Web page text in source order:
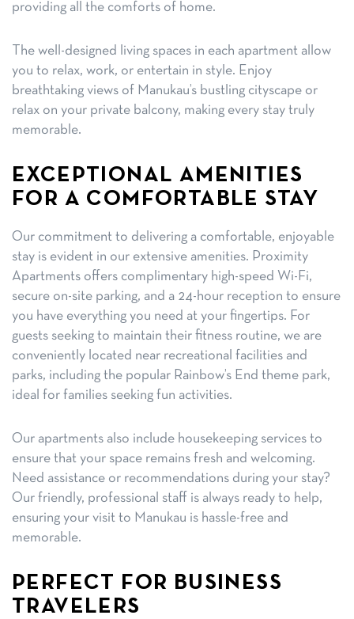
providing all the comforts of home.
The well-designed living spaces in each apartment allow
you to relax, work, or entertain in style. Enjoy
breathtaking views of Manukau’s bustling cityscape or
relax on your private balcony, making every stay truly
memorable.
EXCEPTIONAL AMENITIES
FOR A COMFORTABLE STAY
Our commitment to delivering a comfortable, enjoyable
stay is evident in our extensive amenities. Proximity
Apartments offers complimentary high-speed Wi-Fi,
secure on-site parking, and a 24-hour reception to ensure
you have everything you need at your fingertips. For
guests seeking to maintain their fitness routine, we are
conveniently located near recreational facilities and
parks, including the popular Rainbow’s End theme park,
ideal for families seeking fun activities.
Our apartments also include housekeeping services to
ensure that your space remains fresh and welcoming.
Need assistance or recommendations during your stay?
Our friendly, professional staff is always ready to help,
ensuring your visit to Manukau is hassle-free and
memorable.
PERFECT FOR BUSINESS
TRAVELERS